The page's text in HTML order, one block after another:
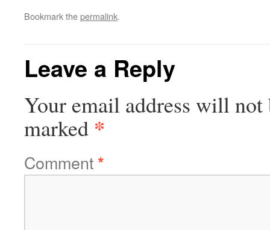
Bookmark thepermalink.
Leave a Reply
Your email address will not
marked *
Comment*